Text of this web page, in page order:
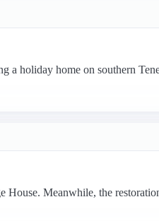
holiday home on southern
House. Meanwhile, the